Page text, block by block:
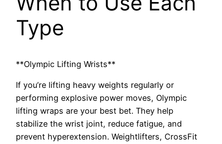
Type
**Olympic Lifting Wrists**
If you’re lifting heavy weights regularly or
performing explosive power moves, Olympic
lifting wraps are your best bet. They help
stabilize the wrist joint, reduce fatigue, and
prevent hyperextension. Weightlifters, CrossFit